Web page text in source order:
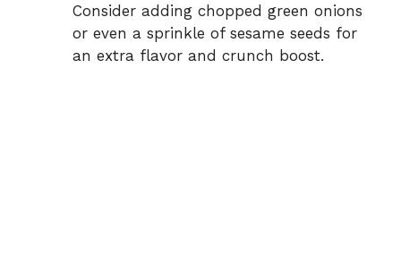
Consider adding chopped green onions
or even a sprinkle of sesame seeds for
an extra flavor and crunch boost.